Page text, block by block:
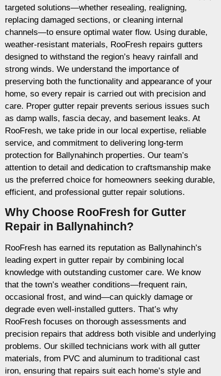
targeted solutions—whether resealing, realigning,
replacing damaged sections, or cleaning internal
channels—to ensure optimal water flow. Using durable,
weather-resistant materials, RooFresh repairs gutters
designed to withstand the region’s heavy rainfall and
strong winds. We understand the importance of
preserving both the functionality and appearance of your
home, so every repair is carried out with precision and
care. Proper gutter repair prevents serious issues such
as damp walls, fascia decay, and basement leaks. At
RooFresh, we take pride in our local expertise, reliable
service, and commitment to delivering long-term
protection for Ballynahinch properties. Our team’s
attention to detail and dedication to craftsmanship make
us the preferred choice for homeowners seeking durable,
efficient, and professional gutter repair solutions.
Why Choose RooFresh for Gutter
Repair in Ballynahinch?
RooFresh has earned its reputation as Ballynahinch’s
leading expert in gutter repair by combining local
knowledge with outstanding customer care. We know
that the town’s weather conditions—frequent rain,
occasional frost, and wind—can quickly damage or
degrade even well-installed gutters. That’s why
RooFresh focuses on thorough assessments and
precision repairs that address both visible and underlying
problems. Our skilled technicians work with all gutter
materials, from PVC and aluminum to traditional cast
iron, ensuring that repairs suit each home’s style and